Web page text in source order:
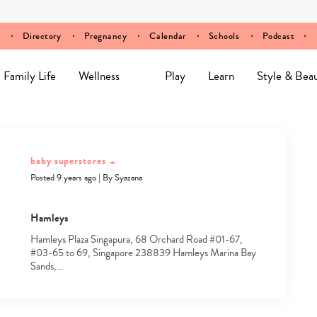
Directory Pregnancy Calendar Schools Podcast
Family Life Wellness Play Learn Style &
baby superstores +
Posted 9 years ago| BySyazana
Hamleys
Hamleys Plaza Singapura, 68 Orchard Road #01-67,
#03-65 to 69, Singapore 238839 Hamleys Marina Bay
Sands,…